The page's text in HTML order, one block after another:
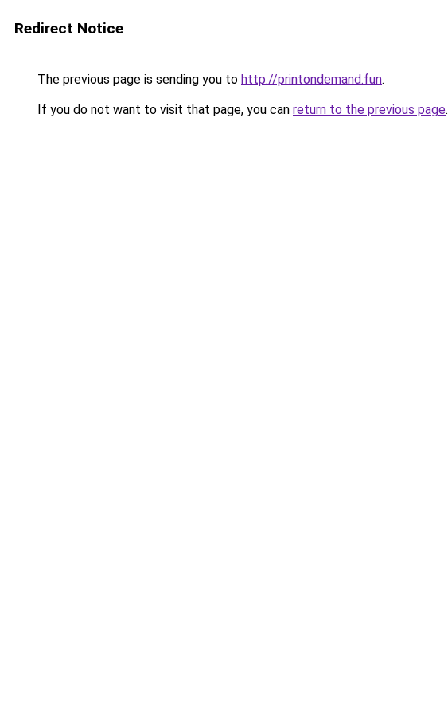
Redirect Notice
The previous page is sending you to http://printondemand.fun.
If you do not want to visit that page, you can return to the previous page.